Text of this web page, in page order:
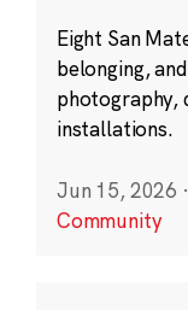
Eight San
belonging,
photography,
installations.
Jun 15, 2026 ·
Community